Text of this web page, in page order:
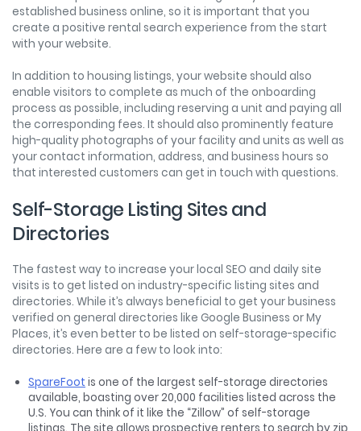
established business online, so it is important that you
create a positive rental search experience from the start
with your website.
In addition to housing listings, your website should also
enable visitors to complete as much of the onboarding
process as possible, including reserving a unit and paying all
the corresponding fees. It should also prominently feature
high-quality photographs of your facility and units as well as
your contact information, address, and business hours so
that interested customers can get in touch with questions.
Self-Storage Listing Sites and
Directories
The fastest way to increase your local SEO and daily site
visits is to get listed on industry-specific listing sites and
directories. While it’s always beneficial to get your business
verified on general directories like Google Business or My
Places, it’s even better to be listed on self-storage-specific
directories. Here are a few to look into:
SpareFoot is one of the largest self-storage directories
available, boasting over 20,000 facilities listed across the
U.S. You can think of it like the “Zillow” of self-storage